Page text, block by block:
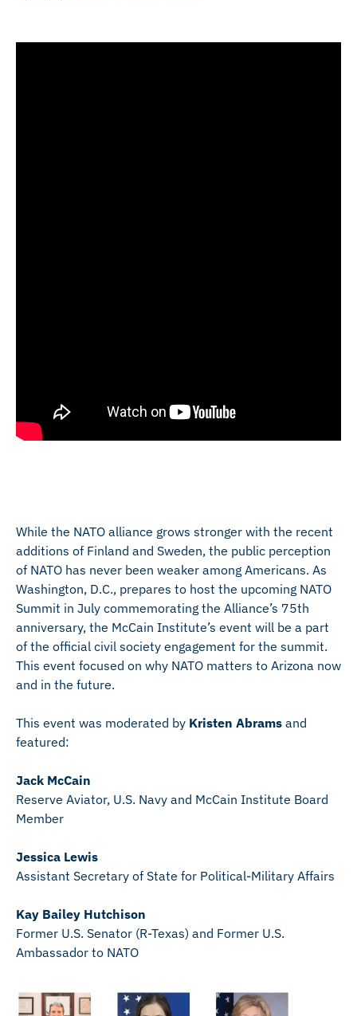
While the NATO alliance grows stronger with the recent
additions of Finland and Sweden, the public perception
of NATO has never been weaker among Americans. As
Washington, D.C., prepares to host the upcoming NATO
Summit in July commemorating the Alliance’s 75th
anniversary, the McCain Institute’s event will be a part
of the official civil society engagement for the summit.
This event focused on why NATO matters to Arizona now
and in the future.
This event was moderated by Kristen Abrams and
featured:
Jack McCain
Reserve Aviator, U.S. Navy and McCain Institute Board
Member
Jessica Lewis
Assistant Secretary of State for Political-Military Affairs
Kay Bailey Hutchison
Former U.S. Senator (R-Texas) and Former U.S.
Ambassador to NATO